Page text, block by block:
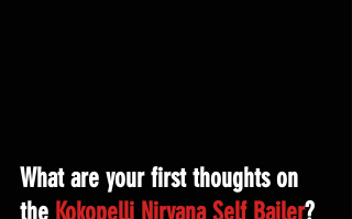
What are your first thoughts on
the Kokopelli Nirvana Self Bailer?